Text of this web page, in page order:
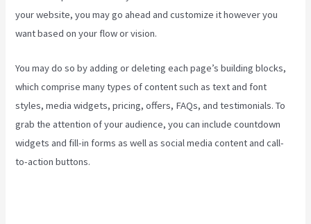
your website, you may go ahead and customize it however you
want based on your flow or vision.
You may do so by adding or deleting each page’s building blocks,
which comprise many types of content such as text and font
styles, media widgets, pricing, offers, FAQs, and testimonials. To
grab the attention of your audience, you can include countdown
widgets and fill-in forms as well as social media content and call-
to-action buttons.